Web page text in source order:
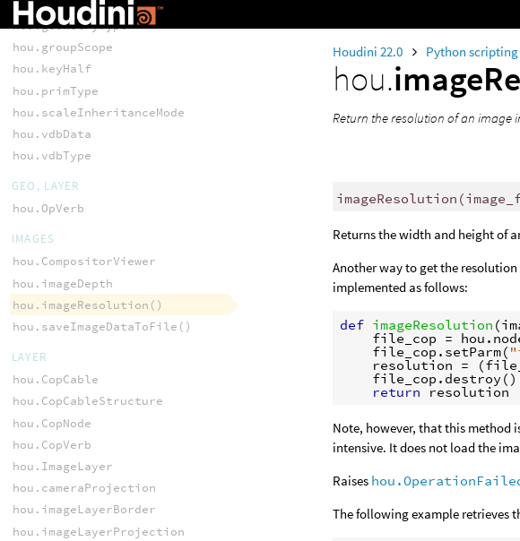
Houdini 22.0 Python scripting
hou.
Return the resolution of an image
imageResolution (
Returns the width and height of
Another way to get the
implemented as follows:
def imageResolution (
file_cop = hou .
file_cop . setParm(
resolution = (
file_cop . destroy ()
return resolution
Note, however, that this method
intensive. It does not load the
Raises
The following example retrieves
hou.componentLoopType
hou.geometryType
hou.groupScope
hou.keyHalf
hou.primType
hou.scaleInheritanceMode
hou.vdbData
hou.vdbType
GEO, LAYER
hou.OpVerb
IMAGES
hou.CompositorViewer
hou.imageDepth
hou.imageResolution()
hou.saveImageDataToFile()
LAYER
hou.CopCable
hou.CopCableStructure
hou.CopNode
hou.CopVerb
hou.ImageLayer
hou.cameraProjection
hou.imageLayerBorder
hou.imageLayerProjection